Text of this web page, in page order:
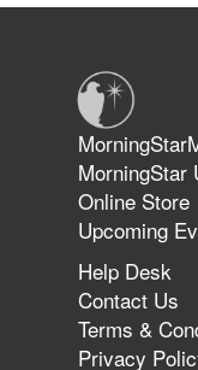
MorningStar
Online Store
Upcoming
Help Desk
Contact Us
Terms &
Privacy